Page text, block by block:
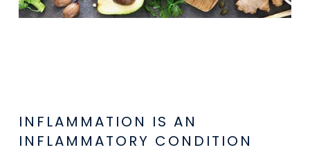
INFLAMMATION IS AN
INFLAMMATORY CONDITION